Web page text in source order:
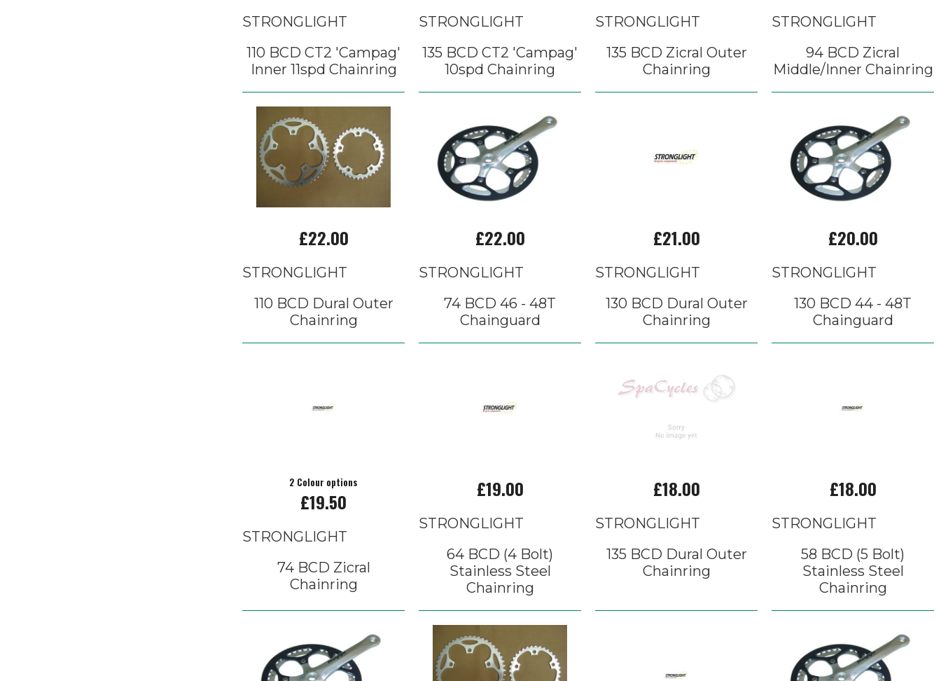
STRONGLIGHT
110 BCD CT2 'Campag'
Inner 11spd Chainring
STRONGLIGHT
135 BCD CT2 'Campag'
10spd Chainring
STRONGLIGHT
135 BCD Zicral Outer
Chainring
STRONGLIGHT
94 BCD Zicral
Middle/Inner Chainring
£22.00
STRONGLIGHT
110 BCD Dural Outer
Chainring
£22.00
STRONGLIGHT
74 BCD 46 - 48T
Chainguard
£21.00
STRONGLIGHT
130 BCD Dural Outer
Chainring
£20.00
STRONGLIGHT
130 BCD 44 - 48T
Chainguard
2 Colour options
£19.50
STRONGLIGHT
74 BCD Zicral
Chainring
£19.00
STRONGLIGHT
64 BCD (4 Bolt)
Stainless Steel
Chainring
£18.00
STRONGLIGHT
135 BCD Dural Outer
Chainring
£18.00
STRONGLIGHT
58 BCD (5 Bolt)
Stainless Steel
Chainring